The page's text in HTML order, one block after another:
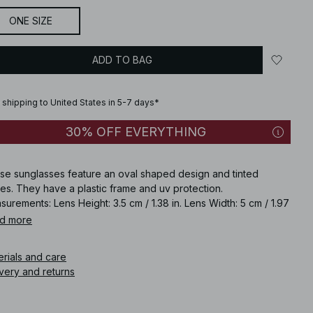
ONE SIZE
ADD TO BAG
shipping to United States in 5-7 days*
30% OFF EVERYTHING
sunglasses feature an oval shaped design and tinted
They have a plastic frame and uv protection.
Lens Height: 3.5 cm / 1.38 in. Lens Width: 5 cm / 1.97
Width: 4.5 cm / 1.77 in. Temple Length: 14.5 cm / 5.71 in.
number:1100-012952-0258
more
and care
and returns